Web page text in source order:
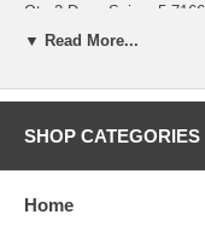
Qty 2 Dana Spicer 5-
Revolution Gear and
and axle breakage, bent
HD Chromoly U-Joints
▼ Read More...
SHOP CATEGORIES
Home